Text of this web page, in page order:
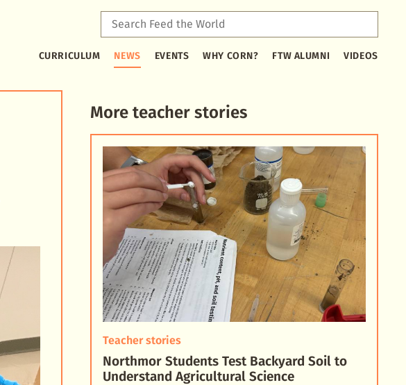
CURRICULUM NEWS EVENTS WHY CORN? FTW ALUMNI VIDEOS
Feed
characters
for
results.
More teacher stories
Teacher stories
Northmor Students Test Backyard Soil to
Understand Agricultural Science